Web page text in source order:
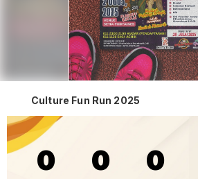
Culture Fun Run 2025
0 0 0